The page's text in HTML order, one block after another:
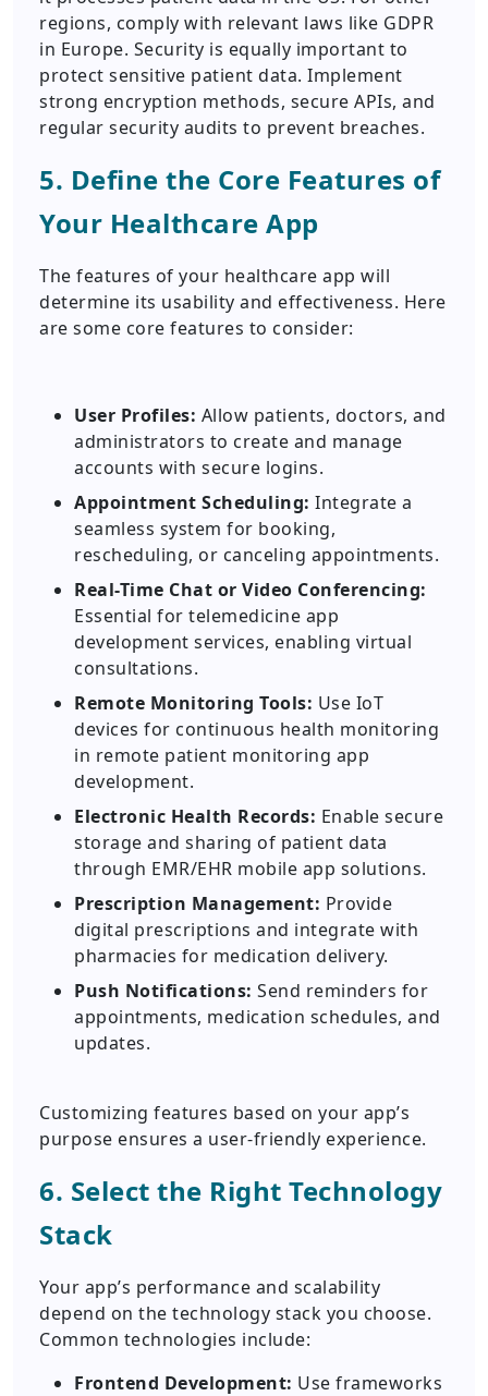
regions, comply with relevant laws like GDPR
in Europe. Security is equally important to
protect sensitive patient data. Implement
strong encryption methods, secure APIs, and
regular security audits to prevent breaches.
5. Define the Core Features of
Your Healthcare App
The features of your healthcare app will
determine its usability and effectiveness. Here
are some core features to consider:
User Profiles: Allow patients, doctors, and
administrators to create and manage
accounts with secure logins.
Appointment Scheduling: Integrate a
seamless system for booking,
rescheduling, or canceling appointments.
Real-Time Chat or Video Conferencing:
Essential for telemedicine app
development services, enabling virtual
consultations.
Remote Monitoring Tools: Use IoT
devices for continuous health monitoring
in remote patient monitoring app
development.
Electronic Health Records: Enable secure
storage and sharing of patient data
through EMR/EHR mobile app solutions.
Prescription Management: Provide
digital prescriptions and integrate with
pharmacies for medication delivery.
Push Notifications: Send reminders for
appointments, medication schedules, and
updates.
Customizing features based on your app’s
purpose ensures a user-friendly experience.
6. Select the Right Technology
Stack
Your app’s performance and scalability
depend on the technology stack you choose.
Common technologies include:
Frontend Development: Use frameworks